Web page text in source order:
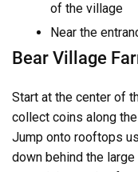
of the village
Near the
Bear Village
Start at the center of
collect coins along
Jump onto rooftops
down behind the